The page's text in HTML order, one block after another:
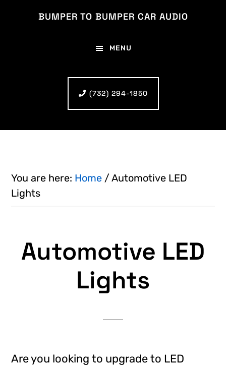
BUMPER TO BUMPER CAR AUDIO
MENU
(732) 294-1850
You are here: Home / Automotive LED
Lights
Automotive LED
Lights
Are you looking to upgrade to LED